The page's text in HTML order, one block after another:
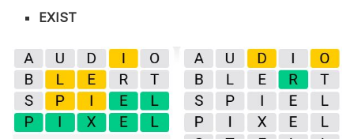
EXIST